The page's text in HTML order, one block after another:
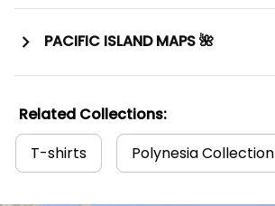
PACIFIC ISLAND MAPS 🌺
Related Collections:
T-shirts
Polynesia Collection